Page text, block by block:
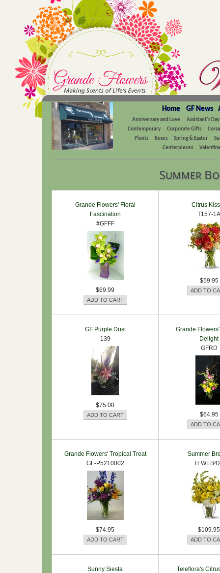
GF News
Home
Anniversary and Love
Assistant's Day
Contemporary
Corporate Gifts
Plants
Roses Spring & Easter
Centerpieces
Summer
Grande Flowers' Floral
Fascination
#GFFF
$69.99
Citrus
T157-1A
$59.95
GF Purple Dust
139
$75.00
Grande
Delight
GFRD
$64.95
Grande Flowers' Tropical Treat
GF-P5210002
$74.95
Summer
$109.95
Sunny Siesta
Teleflora's